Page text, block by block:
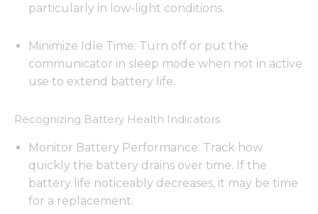
particularly in low-light conditions.
Minimize Idle Time: Turn off or put the
communicator in sleep mode when not in active
use to extend battery life.
Recognizing Battery Health Indicators
Monitor Battery Performance: Track how
quickly the battery drains over time. If the
battery life noticeably decreases, it may be time
for a replacement.